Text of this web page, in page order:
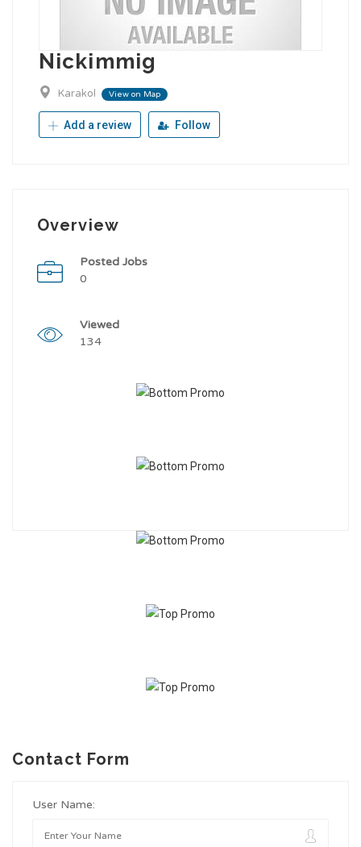
Nickimmig
Karakol View on Map
Add a review Follow
Overview
Posted Jobs
0
Viewed
134
Contact Form
User Name: